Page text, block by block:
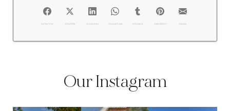
FACEBOOK @TWITTER @LINKEDIN @WHATSAPP @TUMBLR @PINTEREST @EMAIL
Our Instagram